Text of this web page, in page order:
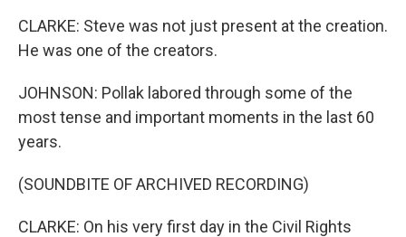
CLARKE: Steve was not just present at the creation.
He was one of the creators.
JOHNSON: Pollak labored through some of the
most tense and important moments in the last 60
years.
(SOUNDBITE OF ARCHIVED RECORDING)
CLARKE: On his very first day in the Civil Rights